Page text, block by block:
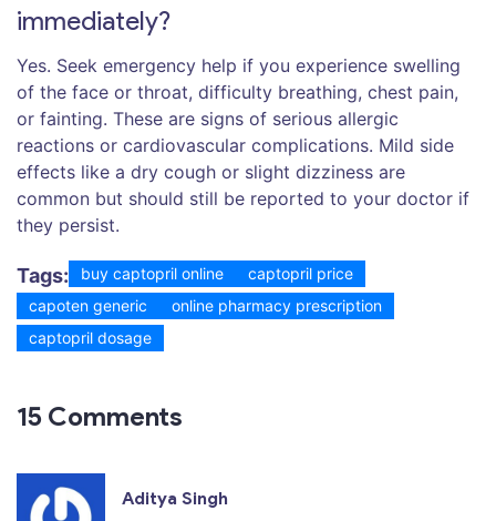
immediately?
Yes. Seek emergency help if you experience swelling
of the face or throat, difficulty breathing, chest pain,
or fainting. These are signs of serious allergic
reactions or cardiovascular complications. Mild side
effects like a dry cough or slight dizziness are
common but should still be reported to your doctor if
they persist.
Tags: buy captopril online
captopril price
capoten generic
online pharmacy prescription
captopril dosage
15 Comments
Aditya Singh